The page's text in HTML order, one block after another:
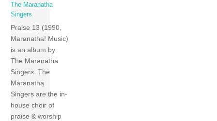
The Maranatha
Singers
Praise 13 (1990,
Maranatha! Music)
is an album by
The Maranatha
Singers. The
Maranatha
Singers are the in-
house choir of
praise & worship